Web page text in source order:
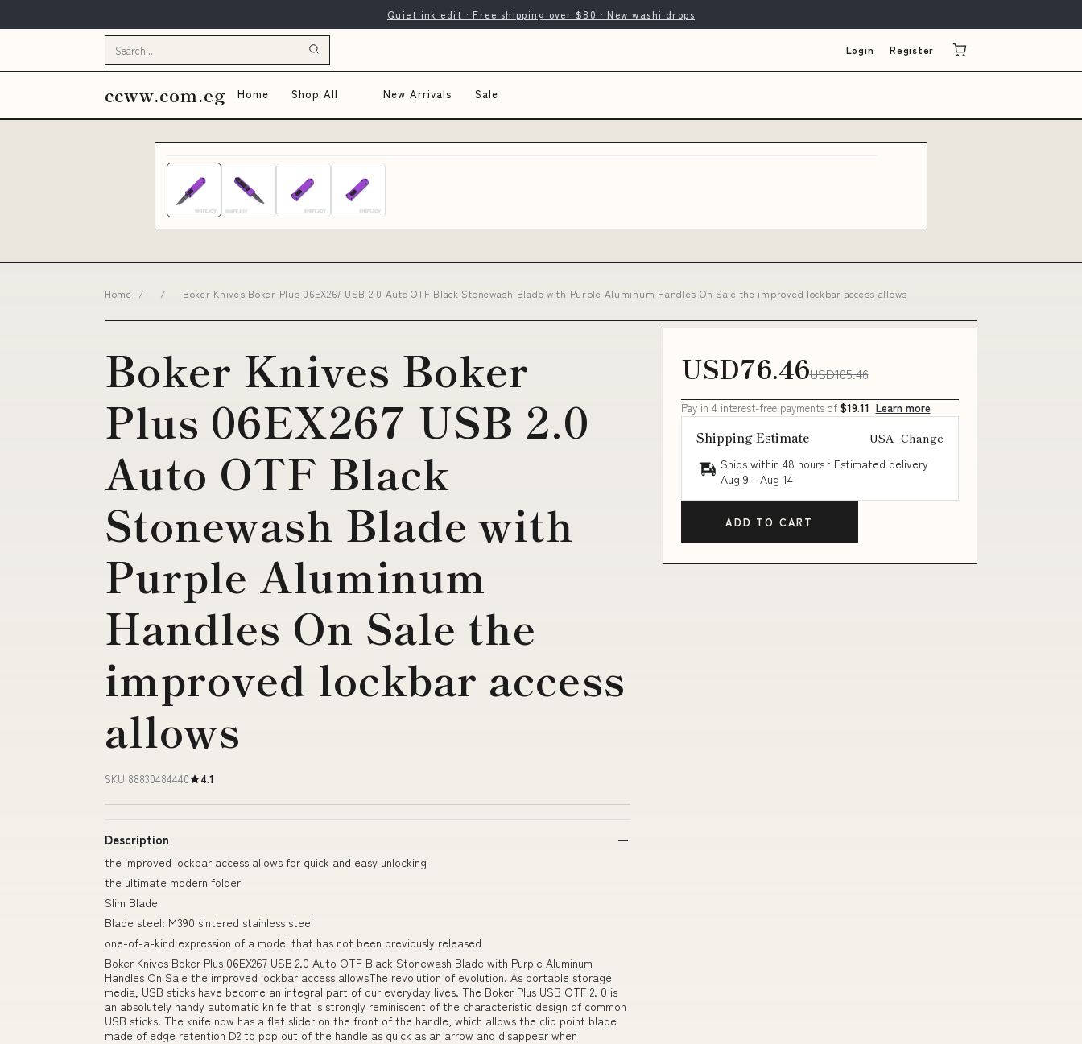
Quiet ink edit · Free shipping over $80 · New washi drops
Login Register
ccww.com.eg Home Shop All New Arrivals Sale
Home / / Boker Knives Boker Plus 06EX267 USB 2.0 Auto OTF Black Stonewash Blade with Purple Aluminum Handles On Sale the improved lockbar access allows
Boker Knives Boker
Plus 06EX267 USB 2.0
Auto OTF Black
Stonewash Blade with
Purple Aluminum
Handles On Sale the
improved lockbar access
allows
SKU 88830484440 4.1
Description
the improved lockbar access allows for quick and easy unlocking
the ultimate modern folder
Slim Blade
Blade steel: M390 sintered stainless steel
one-of-a-kind expression of a model that has not been previously released
Boker Knives Boker Plus 06EX267 USB 2.0 Auto OTF Black Stonewash Blade with Purple Aluminum
Handles On Sale the improved lockbar access allowsThe revolution of evolution. As portable storage
media, USB sticks have become an integral part of our everyday lives. The Boker Plus USB OTF 2. 0 is
an absolutely handy automatic knife that is strongly reminiscent of the characteristic design of common
USB sticks. The knife now has a flat slider on the front of the handle, which allows the clip point blade
made of edge retention D2 to pop out of the handle as quick as an arrow and disappear when
USD76.46USD105.46
Pay in 4 interest-free payments of $19.11 Learn more
Shipping Estimate USA Change
Ships within 48 hours · Estimated delivery
Aug 9 - Aug 14
ADD TO CART